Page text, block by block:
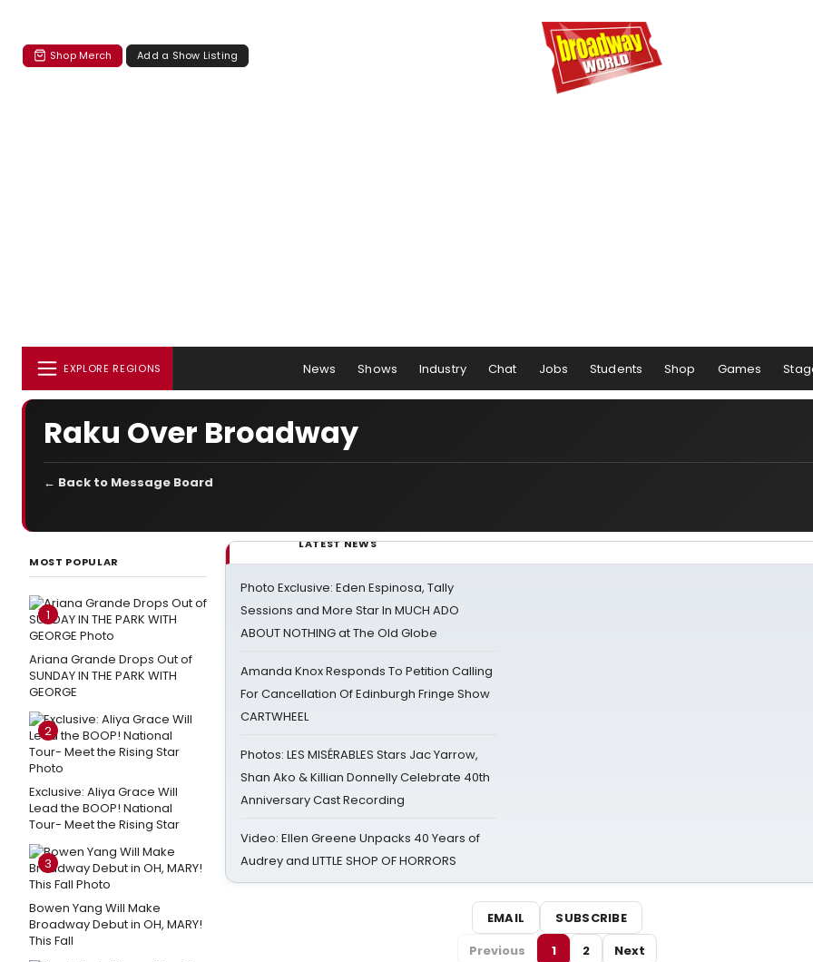
Shop Merch Add a Show Listing
EXPLORE REGIONS News Shows Industry Chat Jobs Students Shop Games
Raku Over Broadway
← Back to Message Board
MOST POPULAR
1
Ariana Grande Drops Out of
SUNDAY IN THE PARK WITH
GEORGE
2
Exclusive: Aliya Grace Will
Lead the BOOP! National
Tour- Meet the Rising Star
3
Bowen Yang Will Make
Broadway Debut in OH, MARY!
This Fall
LATEST NEWS
Photo Exclusive: Eden Espinosa, Tally
Sessions and More Star In MUCH ADO
ABOUT NOTHING at The Old Globe
Amanda Knox Responds To Petition Calling
For Cancellation Of Edinburgh Fringe Show
CARTWHEEL
Photos: LES MISÉRABLES Stars Jac Yarrow,
Shan Ako & Killian Donnelly Celebrate 40th
Anniversary Cast Recording
Video: Ellen Greene Unpacks 40 Years of
Audrey and LITTLE SHOP OF HORRORS
EMAIL
SUBSCRIBE
Previous
1 2 Next